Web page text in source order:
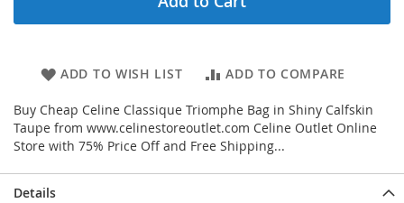
ADD TO WISH LIST ADD TO COMPARE
Buy Cheap Celine Classique Triomphe Bag in Shiny Calfskin
Taupe from www.celinestoreoutlet.com Celine Outlet Online
Store with 75% Price Off and Free Shipping...
Details